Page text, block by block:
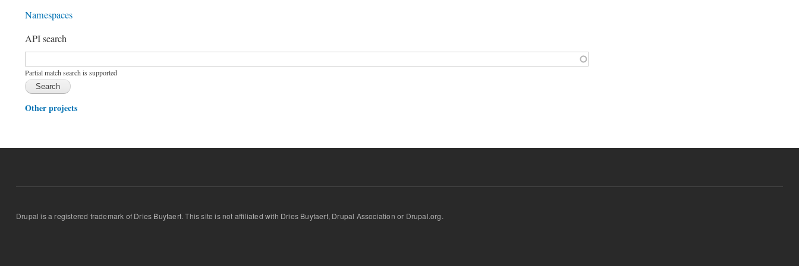
Namespaces
API search
Partial match search is supported
Other projects
Drupal is a registered trademark of Dries Buytaert. This site is not affiliated with Dries Buytaert, Drupal Association or Drupal.org.